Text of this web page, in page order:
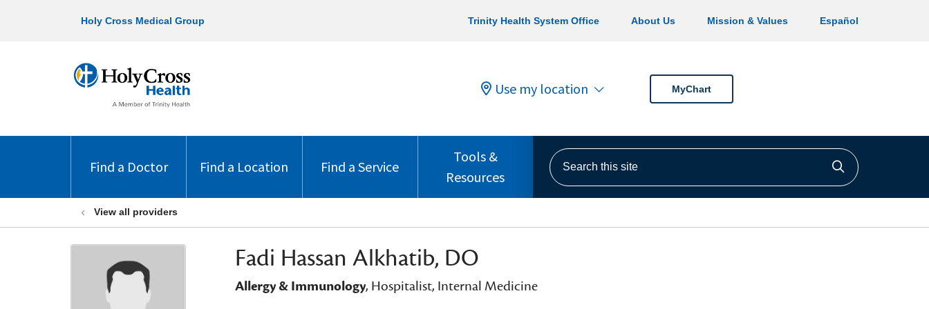
Holy Cross Medical Group Trinity Health System Office About Us Mission & Values Español
Use my location MyChart
Find a Doctor Find a Location Find a Service
Tools &
Resources
Search this site
Click to
View all providers
Fadi Hassan Alkhatib, DO
Allergy & Immunology, Hospitalist, Internal Medicine